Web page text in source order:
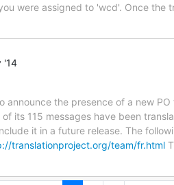
were assigned to 'wcd'. Once the
'14
announce the presence of a new PO
of its 115 messages have been
it in a future release. The
translationproject.org/team/fr.html